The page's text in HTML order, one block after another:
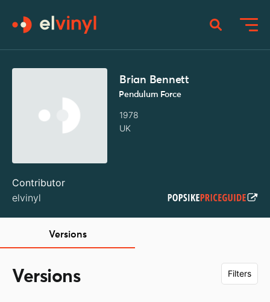
Brian Bennett
Pendulum Force
1978
UK
Contributor
elvinyl
Versions
Versions Filters